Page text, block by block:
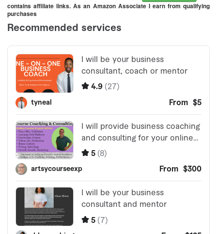
contains affiliate links. As an Amazon Associate I earn from qualifying
purchases